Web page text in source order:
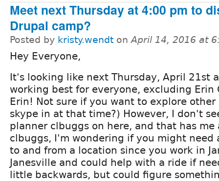
Meet next Thursday at 4:00 pm to
Drupal camp?
Posted by kristy.wendt onApril 14, 2016 at
Hey Everyone,
It's looking like next Thursday, April 21st
working best for everyone, excluding Erin
Erin! Not sure if you want to explore
skype in at that time?) However, I don't
planner clbuggs on here, and that has
clbuggs, I'm wondering if you might need
to and from a location since you work in
Janesville and could help with a ride if
little backwards, but could figure